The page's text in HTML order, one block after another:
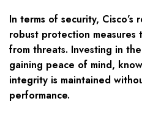
In terms of security,
robust protection
from threats. Investing in
gaining peace of mind,
integrity is maintained
performance.